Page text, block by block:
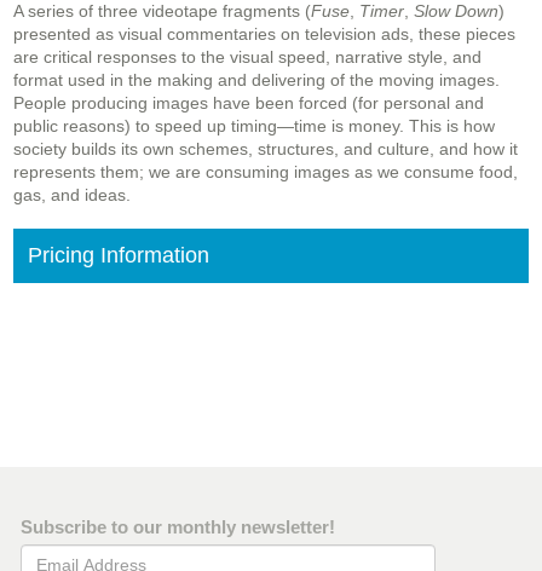
A series of three videotape fragments (Fuse Timer Slow Down)
presented as visual commentaries on television ads, these pieces
are critical responses to the visual speed, narrative style, and
format used in the making and delivering of the moving images.
People producing images have been forced (for personal and
public reasons) to speed up timing—time is money. This is how
society builds its own schemes, structures, and culture, and how it
represents them; we are consuming images as we consume food,
gas, and ideas.
Pricing Information
Subscribe to our monthly newsletter!
Email Address